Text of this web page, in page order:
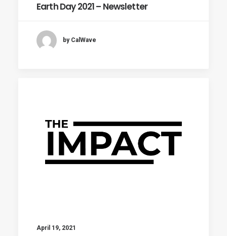
Earth Day 2021 – Newsletter
by CalWave
April 19, 2021